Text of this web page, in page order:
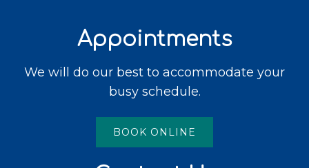
Appointments
We will do our best to accommodate your
busy schedule.
BOOK ONLINE